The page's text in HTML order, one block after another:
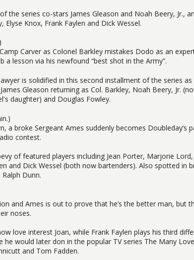
the series co-stars James Gleason and Noah Beery, Jr.,
Elyse Knox, Frank Faylen and Dick Wessel.
Carver as Colonel Barkley mistakes Dodo as an
a lesson via his newfound “best shot in the Army”.
is solidified in this second installment of the series
Gleason returning as Col. Barkley, Noah Beery, Jr.
daughter) and Douglas Fowley.
a broke Sergeant Ames suddenly becomes Doubleday’s
contest.
of featured players including Jean Porter, Marjorie
and Dick Wessel (both now bartenders). Also spotted in
Dunn.
and Ames is out to prove that he’s the better man, but
noses.
love interest Joan, while Frank Faylen plays his third
he would later don in the popular TV series The Many
and Tom Fadden.